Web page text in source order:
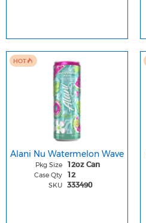
HOT
Alani Nu Watermelon Wave
Pkg Size 12oz Can
Case Qty 12
SKU 333490